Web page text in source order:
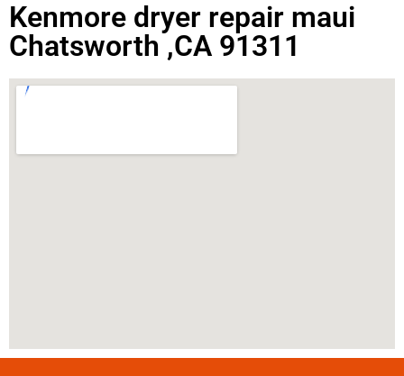
Kenmore dryer repair maui
Chatsworth ,CA 91311